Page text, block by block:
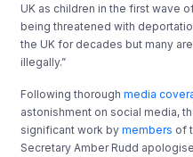
UK as children in the first wave
being threatened with
the UK for decades but many
illegally.”
Following thoroughmedia
astonishment on social media,
significant work bymembers of
Secretary Amber Rudd